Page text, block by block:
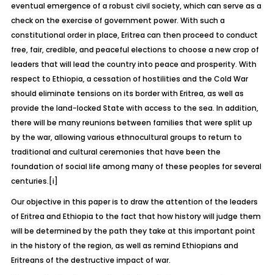
eventual emergence of a robust civil society, which can serve as a
check on the exercise of government power. With such a
constitutional order in place, Eritrea can then proceed to conduct
free, fair, credible, and peaceful elections to choose a new crop of
leaders that will lead the country into peace and prosperity. With
respect to Ethiopia, a cessation of hostilities and the Cold War
should eliminate tensions on its border with Eritrea, as well as
provide the land-locked State with access to the sea. In addition,
there will be many reunions between families that were split up
by the war, allowing various ethnocultural groups to return to
traditional and cultural ceremonies that have been the
foundation of social life among many of these peoples for several
centuries. [i]
Our objective in this paper is to draw the attention of the leaders
of Eritrea and Ethiopia to the fact that how history will judge them
will be determined by the path they take at this important point
in the history of the region, as well as remind Ethiopians and
Eritreans of the destructive impact of war.